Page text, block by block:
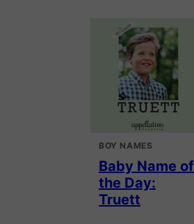
BOY NAMES
Baby Name of
the Day:
Truett